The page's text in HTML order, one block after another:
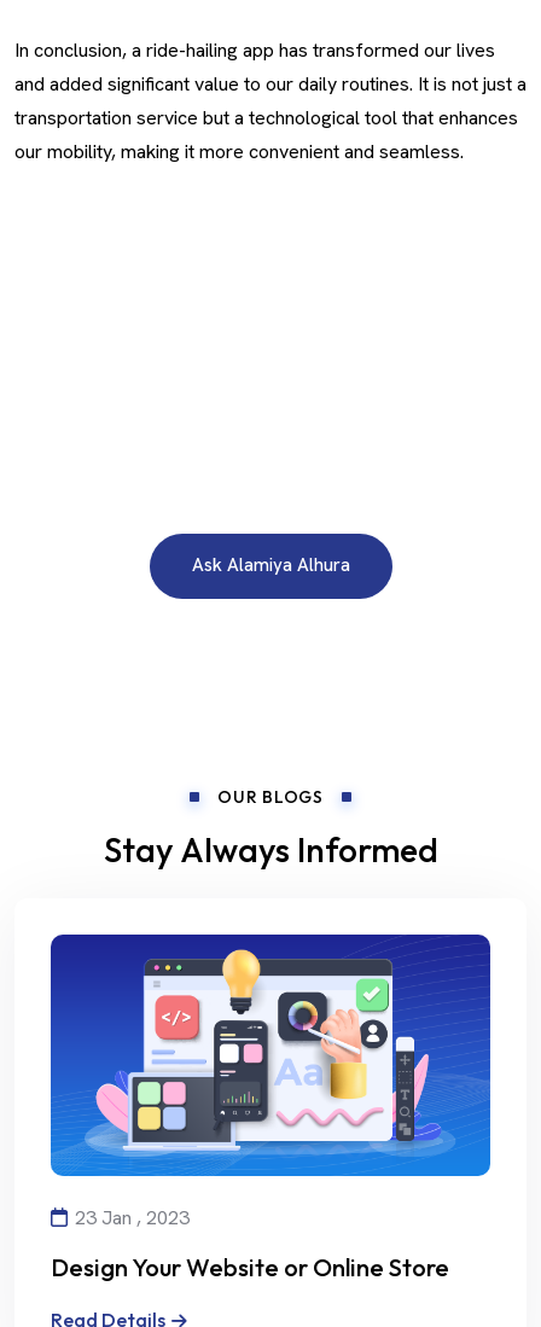
In conclusion, a ride-hailing app has transformed our lives
and added significant value to our daily routines. It is not just a
transportation service but a technological tool that enhances
our mobility, making it more convenient and seamless.
Ask Alamiya Alhura
OUR BLOGS
Stay Always Informed
23 Jan , 2023
Design Your Website or Online Store
Read Details